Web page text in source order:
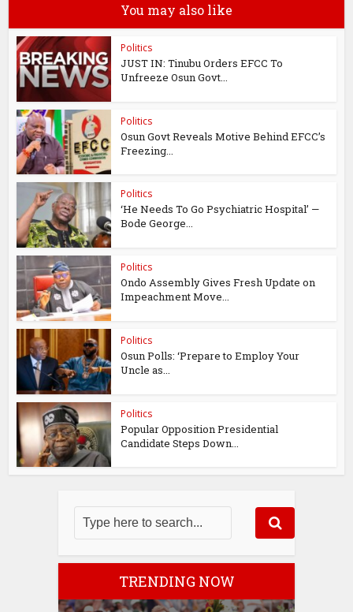
You may also like
Politics
JUST IN: Tinubu Orders EFCC To
Unfreeze Osun Govt...
Politics
Osun Govt Reveals Motive Behind EFCC’s
Freezing...
Politics
‘He Needs To Go Psychiatric Hospital’ —
Bode George...
Politics
Ondo Assembly Gives Fresh Update on
Impeachment Move...
Politics
Osun Polls: ‘Prepare to Employ Your
Uncle as...
Politics
Popular Opposition Presidential
Candidate Steps Down...
TRENDING NOW